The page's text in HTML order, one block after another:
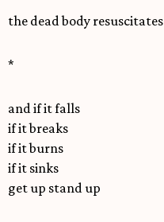
the dead body resuscitates
*
and if it falls
if it breaks
if it burns
if it sinks
get up stand up